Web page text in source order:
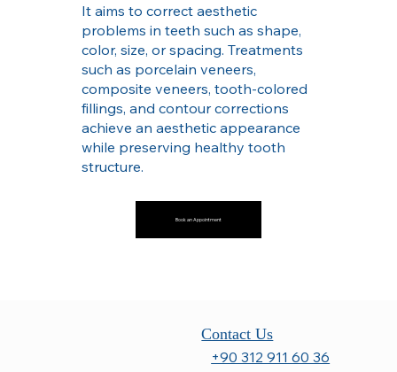
It aims to correct aesthetic
problems in teeth such as shape,
color, size, or spacing. Treatments
such as porcelain veneers,
composite veneers, tooth-colored
fillings, and contour corrections
achieve an aesthetic appearance
while preserving healthy tooth
structure.
Book an Appointment
Contact Us
+90 312 911 60 36